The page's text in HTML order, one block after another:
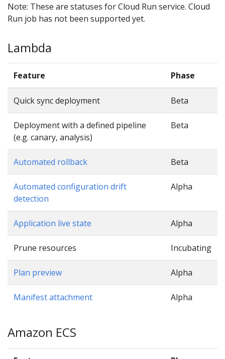
Note: These are statuses for Cloud Run service. Cloud
Run job has not been supported yet.
Lambda
Feature Phase
Quick sync deployment Beta
Deployment with a defined pipeline
(e.g. canary, analysis)
Beta
Automated rollback Beta
Automated configuration drift
detection
Alpha
Application live state Alpha
Prune resources Incubating
Plan preview Alpha
Manifest attachment Alpha
Amazon ECS